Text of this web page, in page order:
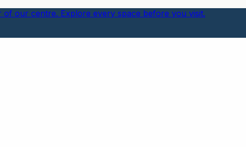
our centre. Explore every space before you visit.